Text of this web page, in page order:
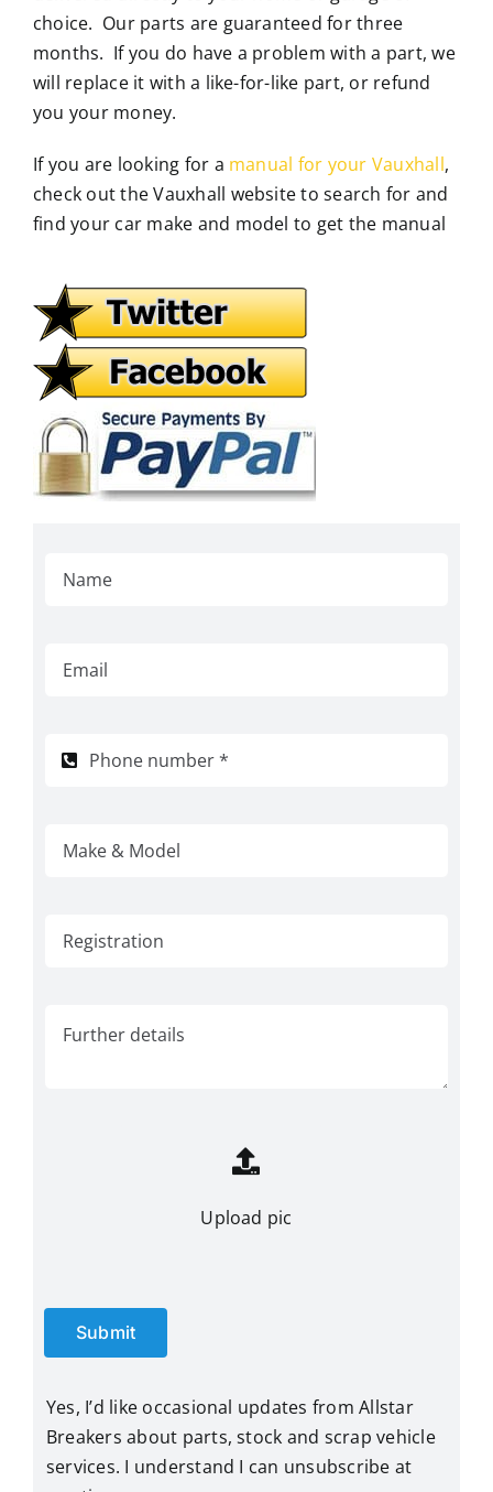
Upload pic
Submit
Yes, I’d like occasional updates from Allstar
Breakers about parts, stock and scrap vehicle
services. I understand I can unsubscribe at
choice. Our parts are guaranteed for three
months. If you do have a problem with a part, we
will replace it with a like-for-like part, or refund
you your money.
If you are looking for a manual for your Vauxhall,
check out the Vauxhall website to search for and
find your car make and model to get the manual